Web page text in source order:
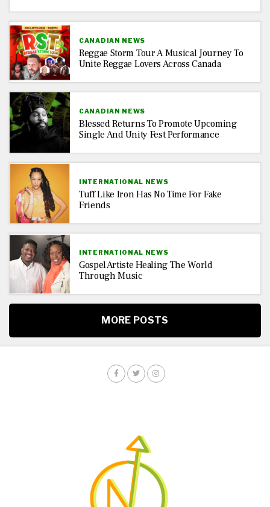
CANADIAN NEWS
Reggae Storm Tour A Musical Journey To
Unite Reggae Lovers Across Canada
CANADIAN NEWS
Blessed Returns To Promote Upcoming
Single And Unity Fest Performance
INTERNATIONAL NEWS
Tuff Like Iron Has No Time For Fake
Friends
INTERNATIONAL NEWS
Gospel Artiste Healing The World
Through Music
MORE POSTS